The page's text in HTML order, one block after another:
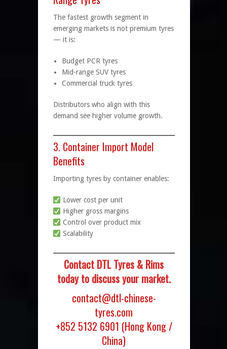
The fastest growth segment in
emerging markets is not premium tyres
— it is:
Budget PCR tyres
Mid-range SUV tyres
Commercial truck tyres
Distributors who align with this
demand see higher volume growth.
3. Container Import Model
Benefits
Importing tyres by container enables:
Lower cost per unit
Higher gross margins
Control over product mix
Scalability
Contact DTL Tyres & Rims
today to discuss your market.
contact@dtl-chinese-
tyres.com
+852 5132 6901 (Hong Kong /
China)